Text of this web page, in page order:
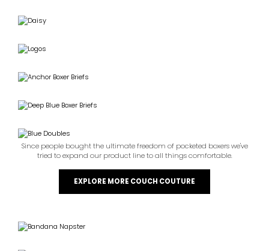
Since people bought the ultimate freedom of pocketed boxers we've
tried to expand our product line to all things comfortable.
EXPLORE MORE COUCH COUTURE